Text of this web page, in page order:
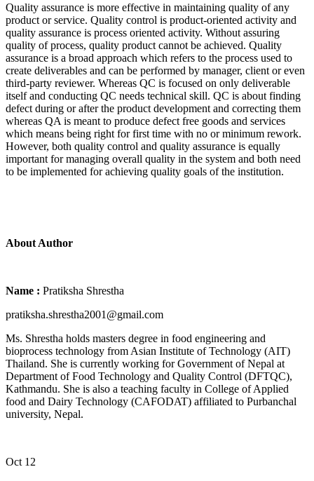
Quality assurance is more effective in maintaining quality of any
product or service. Quality control is product-oriented activity and
quality assurance is process oriented activity. Without assuring
quality of process, quality product cannot be achieved. Quality
assurance is a broad approach which refers to the process used to
create deliverables and can be performed by manager, client or even
third-party reviewer. Whereas QC is focused on only deliverable
itself and conducting QC needs technical skill. QC is about finding
defect during or after the product development and correcting them
whereas QA is meant to produce defect free goods and services
which means being right for first time with no or minimum rework.
However, both quality control and quality assurance is equally
important for managing overall quality in the system and both need
to be implemented for achieving quality goals of the institution.
About Author
Name : Pratiksha Shrestha
pratiksha.shrestha2001@gmail.com
Ms. Shrestha holds masters degree in food engineering and
bioprocess technology from Asian Institute of Technology (AIT)
Thailand. She is currently working for Government of Nepal at
Department of Food Technology and Quality Control (DFTQC),
Kathmandu. She is also a teaching faculty in College of Applied
food and Dairy Technology (CAFODAT) affiliated to Purbanchal
university, Nepal.
Oct 12